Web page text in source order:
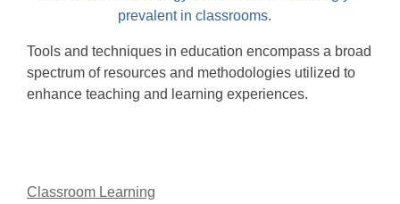
Tools and techniques in education encompass a broad
spectrum of resources and methodologies utilized to
enhance teaching and learning experiences.
Classroom Learning